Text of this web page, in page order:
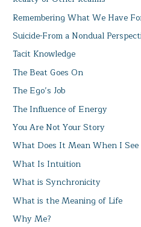
Remembering What We Have
Suicide-From a Nondual
Tacit Knowledge
The Beat Goes On
The Ego’s Job
The Influence of Energy
You Are Not Your Story
What Does It Mean When I See
What Is Intuition
What is Synchronicity
What is the Meaning of Life
Why Me?